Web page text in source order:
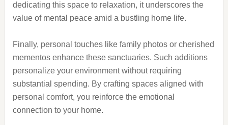
dedicating this space to relaxation, it underscores the
value of mental peace amid a bustling home life.
Finally, personal touches like family photos or cherished
mementos enhance these sanctuaries. Such additions
personalize your environment without requiring
substantial spending. By crafting spaces aligned with
personal comfort, you reinforce the emotional
connection to your home.